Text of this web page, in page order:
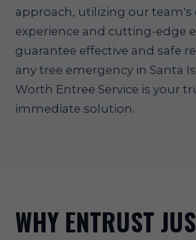
approach, utilizing our team's
experience and cutting-edge
guarantee effective and safe
any tree emergency in Santa
Worth Entree Service is your
immediate solution.
WHY ENTRUST